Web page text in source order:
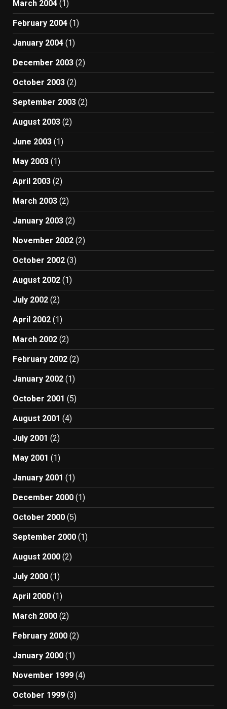
March 2004 (1)
February 2004 (1)
January 2004 (1)
December 2003 (2)
October 2003 (2)
September 2003 (2)
August 2003 (2)
June 2003 (1)
May 2003 (1)
April 2003 (2)
March 2003 (2)
January 2003 (2)
November 2002 (2)
October 2002 (3)
August 2002 (1)
July 2002 (2)
April 2002 (1)
March 2002 (2)
February 2002 (2)
January 2002 (1)
October 2001 (5)
August 2001 (4)
July 2001 (2)
May 2001 (1)
January 2001 (1)
December 2000 (1)
October 2000 (5)
September 2000 (1)
August 2000 (2)
July 2000 (1)
April 2000 (1)
March 2000 (2)
February 2000 (2)
January 2000 (1)
November 1999 (4)
October 1999 (3)